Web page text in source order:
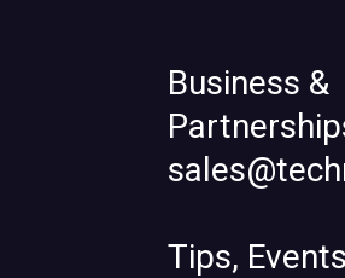
Business &
Tips,